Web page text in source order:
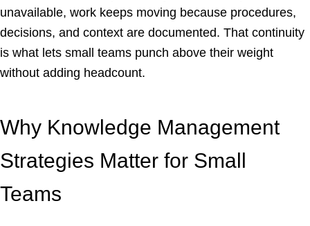
unavailable, work keeps moving because procedures,
decisions, and context are documented. That continuity
is what lets small teams punch above their weight
without adding headcount.
Why Knowledge Management
Strategies Matter for Small
Teams